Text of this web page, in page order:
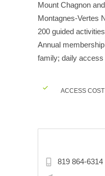
Mount Chagnon
Montagnes-Vertes
200 guided
Annual
family; daily access
ACCESS COST
819 864-6314